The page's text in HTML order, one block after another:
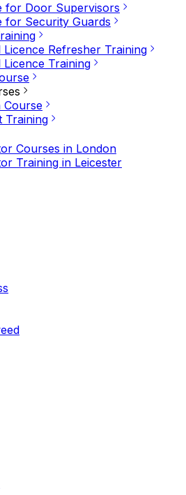
for Door Supervisors
for Security Guards
Refresher Training
Training
Course
Training
Courses in London
Training in Leicester